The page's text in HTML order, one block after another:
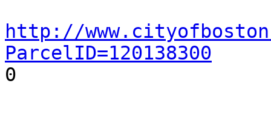
http://
ParcelID=120138300
0